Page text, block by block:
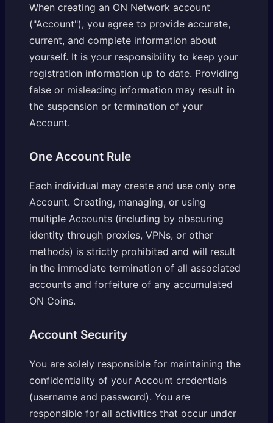
When creating an ON Network account
("Account"), you agree to provide accurate,
current, and complete information about
yourself. It is your responsibility to keep your
registration information up to date. Providing
false or misleading information may result in
the suspension or termination of your
Account.
One Account Rule
Each individual may create and use only one
Account. Creating, managing, or using
multiple Accounts (including by obscuring
identity through proxies, VPNs, or other
methods) is strictly prohibited and will result
in the immediate termination of all associated
accounts and forfeiture of any accumulated
ON Coins.
Account Security
You are solely responsible for maintaining the
confidentiality of your Account credentials
(username and password). You are
responsible for all activities that occur under